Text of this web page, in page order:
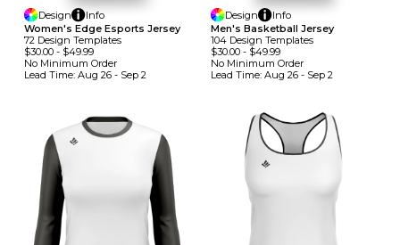
Design
Info
Women's Edge Esports Jersey
72 Design TemplateS
$30.00 - $49.99
No Minimum Order
Lead Time: Aug 26 - Sep 2
Design
Info
Men's Basketball Jersey
104 Design TemplateS
$30.00- $49.99
No Minimum Order
Lead Time: Aug 26 - Sep 2